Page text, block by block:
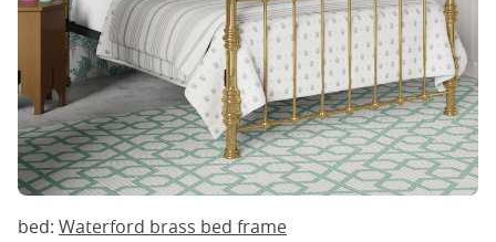
bed: Waterford brass bed frame